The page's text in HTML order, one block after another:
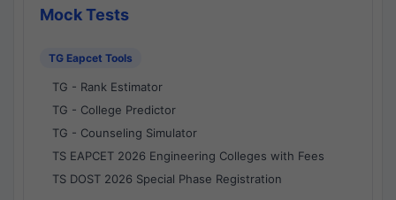
Mock Tests
TG Eapcet Tools
TG - Rank Estimator
TG - College Predictor
TG - Counseling Simulator
TS EAPCET 2026 Engineering Colleges with Fees
TS DOST 2026 Special Phase Registration